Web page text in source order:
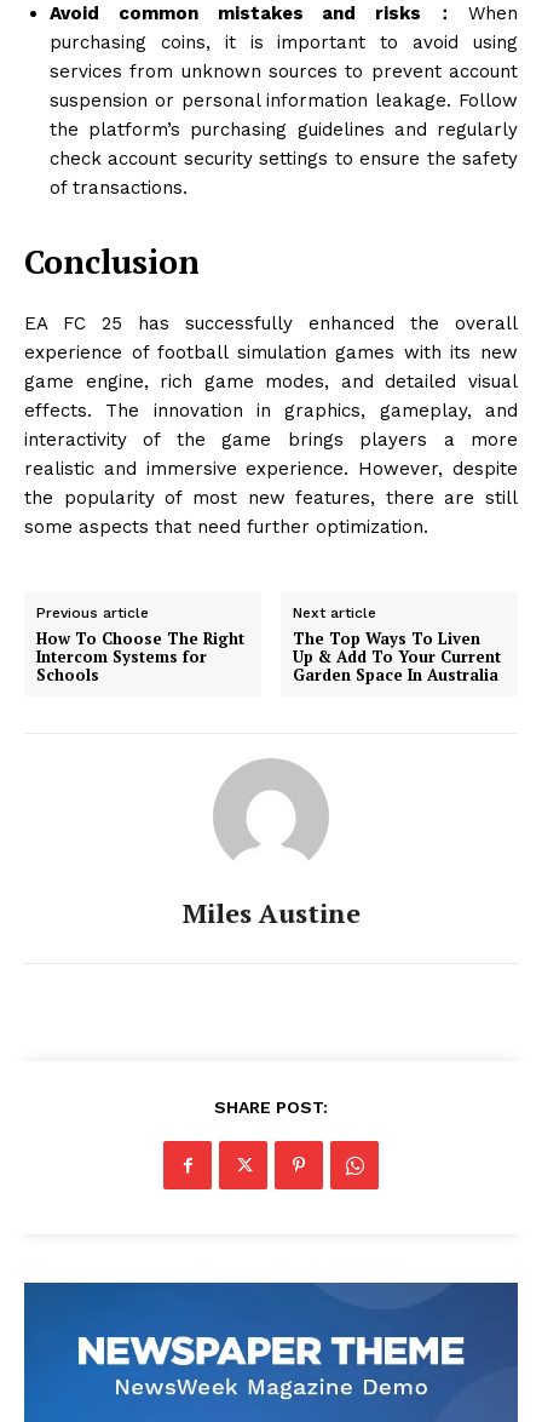
Avoid common mistakes and risks： When
purchasing coins, it is important to avoid using
services from unknown sources to prevent account
suspension or personal information leakage. Follow
the platform’s purchasing guidelines and regularly
check account security settings to ensure the safety
of transactions.
Conclusion
EA FC 25 has successfully enhanced the overall
experience of football simulation games with its new
game engine, rich game modes, and detailed visual
effects. The innovation in graphics, gameplay, and
interactivity of the game brings players a more
realistic and immersive experience. However, despite
the popularity of most new features, there are still
some aspects that need further optimization.
Previous article
How To Choose The Right
Intercom Systems for
Schools
Next article
The Top Ways To Liven
Up & Add To Your Current
Garden Space In Australia
Miles Austine
SHARE POST: